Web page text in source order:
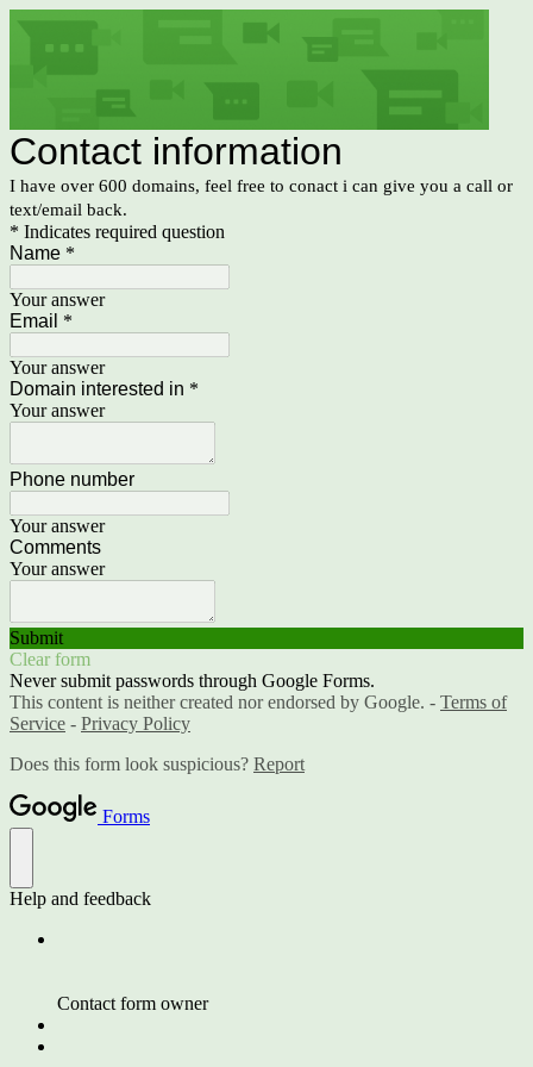
Contact information
I have over 600 domains, feel free to conact i can give you a call or
text/email back.
* Indicates required question
Name *
Your answer
Email *
Your answer
Domain interested in *
Your answer
Phone number
Your answer
Comments
Your answer
Submit
Clear form
Never submit passwords through Google Forms.
This content is neither created nor endorsed by Google. - Terms of
Service - Privacy Policy
Does this form look suspicious? Report
Forms
Help and feedback
Contact form owner